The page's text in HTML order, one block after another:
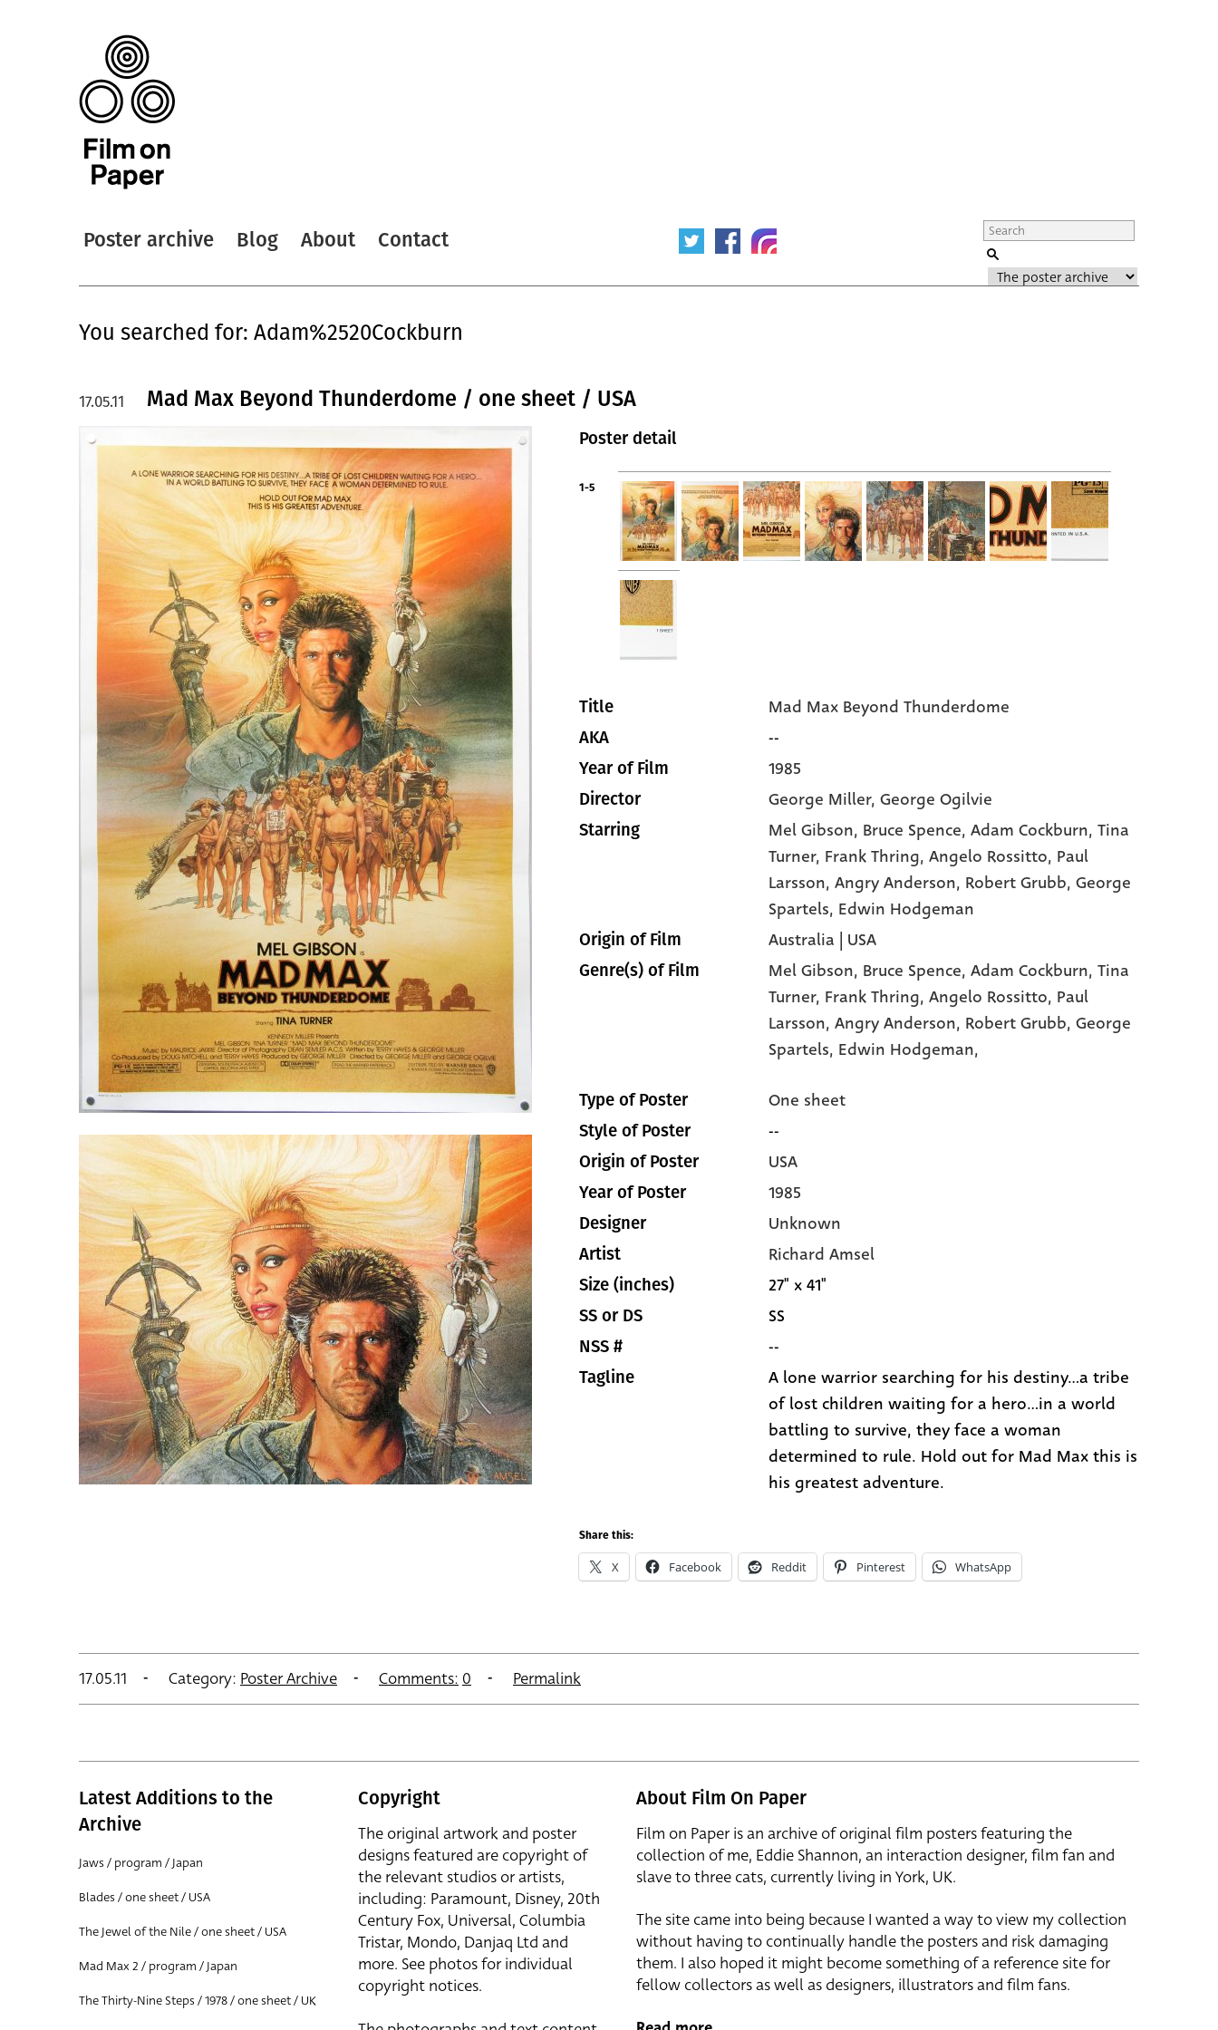
Poster archive Blog About Contact
You searched for: Adam%2520Cockburn
Mad Max Beyond Thunderdome / one sheet / USA
17.05.11
Poster detail
1-5
Title Mad Max Beyond Thunderdome
AKA --
Year of Film 1985
Director George Miller, George Ogilvie
Starring Mel Gibson, Bruce Spence, Adam Cockburn, Tina
Turner, Frank Thring, Angelo Rossitto, Paul
Larsson, Angry Anderson, Robert Grubb, George
Spartels, Edwin Hodgeman
Origin of Film Australia | USA
Genre(s) of Film Mel Gibson, Bruce Spence, Adam Cockburn, Tina
Turner, Frank Thring, Angelo Rossitto, Paul
Larsson, Angry Anderson, Robert Grubb, George
Spartels, Edwin Hodgeman,
Type of Poster One sheet
Style of Poster --
Origin of Poster USA
Year of Poster 1985
Designer Unknown
Artist Richard Amsel
Size (inches) 27" x 41"
SS or DS SS
NSS # --
Tagline
A lone warrior searching for his destiny...a tribe
of lost children waiting for a hero...in a world
battling to survive, they face a woman
determined to rule. Hold out for Mad Max this is
his greatest adventure.
Share this:
X Facebook Reddit Pinterest WhatsApp
17.05.11 Category: Poster Archive Comments: 0 Permalink
Latest Additions to the
Archive
Jaws / program / Japan
Blades / one sheet / USA
The Jewel of the Nile / one sheet / USA
Mad Max 2 / program / Japan
The Thirty-Nine Steps / 1978 / one sheet / UK
Copyright
The original artwork and poster
designs featured are copyright of
the relevant studios or artists,
including: Paramount, Disney, 20th
Century Fox, Universal, Columbia
Tristar, Mondo, Danjaq Ltd and
more. See photos for individual
copyright notices.
About Film On Paper
Film on Paper is an archive of original film posters featuring the
collection of me, Eddie Shannon, an interaction designer, film fan and
slave to three cats, currently living in York, UK.
The site came into being because I wanted a way to view my collection
without having to continually handle the posters and risk damaging
them. I also hoped it might become something of a reference site for
fellow collectors as well as designers, illustrators and film fans.